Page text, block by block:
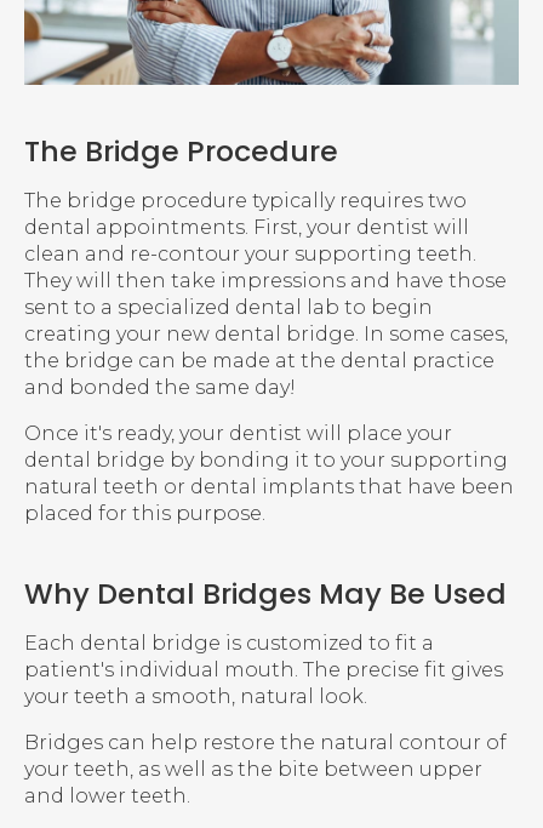
The Bridge Procedure
The bridge procedure typically requires two
dental appointments. First, your dentist will
clean and re-contour your supporting teeth.
They will then take impressions and have those
sent to a specialized dental lab to begin
creating your new dental bridge. In some cases,
the bridge can be made at the dental practice
and bonded the same day!
Once it's ready, your dentist will place your
dental bridge by bonding it to your supporting
natural teeth or dental implants that have been
placed for this purpose.
Why Dental Bridges May Be Used
Each dental bridge is customized to fit a
patient's individual mouth. The precise fit gives
your teeth a smooth, natural look.
Bridges can help restore the natural contour of
your teeth, as well as the bite between upper
and lower teeth.